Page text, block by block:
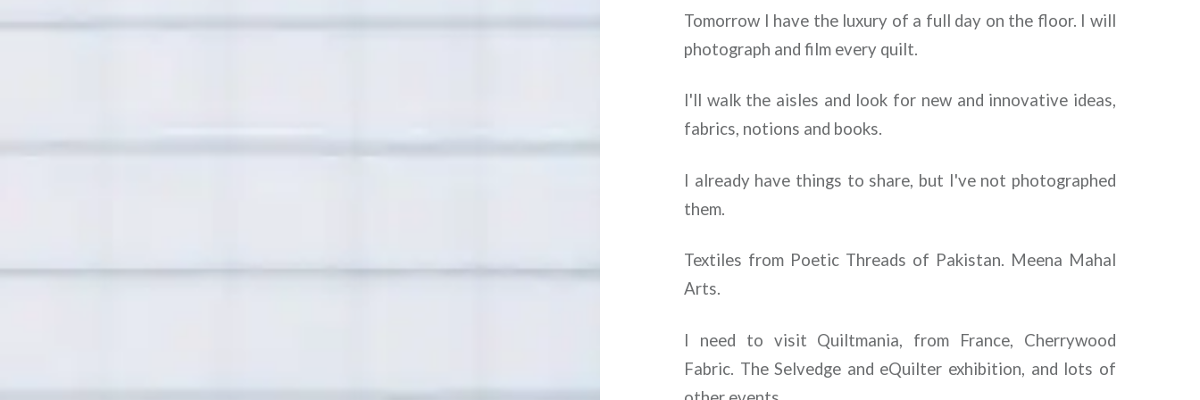
Tomorrow I have the luxury of a full day on the floor. I will
photograph and film every quilt.
I'll walk the aisles and look for new and innovative ideas,
fabrics, notions and books.
I already have things to share, but I've not photographed
them.
Textiles from Poetic Threads of Pakistan. Meena Mahal
Arts.
I need to visit Quiltmania, from France, Cherrywood
Fabric. The Selvedge and eQuilter exhibition, and lots of